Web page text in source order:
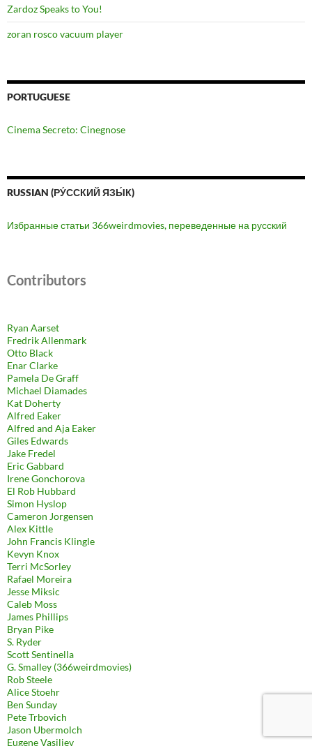
Zardoz Speaks to You!
zoran rosco vacuum player
PORTUGUESE
Cinema Secreto: Cinegnose
RUSSIAN (РУ́ССКИЙ ЯЗЫ́К)
Избранные статьи 366weirdmovies, переведенные на русский
Contributors
Ryan Aarset
Fredrik Allenmark
Otto Black
Enar Clarke
Pamela De Graff
Michael Diamades
Kat Doherty
Alfred Eaker
Alfred and Aja Eaker
Giles Edwards
Jake Fredel
Eric Gabbard
Irene Gonchorova
El Rob Hubbard
Simon Hyslop
Cameron Jorgensen
Alex Kittle
John Francis Klingle
Kevyn Knox
Terri McSorley
Rafael Moreira
Jesse Miksic
Caleb Moss
James Phillips
Bryan Pike
S. Ryder
Scott Sentinella
G. Smalley (366weirdmovies)
Rob Steele
Alice Stoehr
Ben Sunday
Pete Trbovich
Jason Ubermolch
Eugene Vasiliev